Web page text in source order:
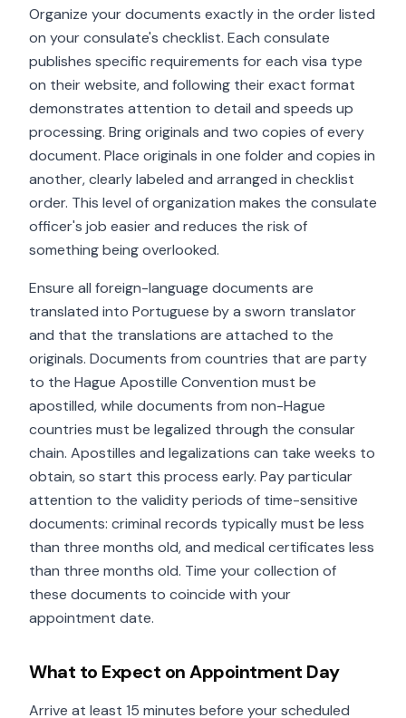
Organize your documents exactly in the order listed
on your consulate's checklist. Each consulate
publishes specific requirements for each visa type
on their website, and following their exact format
demonstrates attention to detail and speeds up
processing. Bring originals and two copies of every
document. Place originals in one folder and copies in
another, clearly labeled and arranged in checklist
order. This level of organization makes the consulate
officer's job easier and reduces the risk of
something being overlooked.
Ensure all foreign-language documents are
translated into Portuguese by a sworn translator
and that the translations are attached to the
originals. Documents from countries that are party
to the Hague Apostille Convention must be
apostilled, while documents from non-Hague
countries must be legalized through the consular
chain. Apostilles and legalizations can take weeks to
obtain, so start this process early. Pay particular
attention to the validity periods of time-sensitive
documents: criminal records typically must be less
than three months old, and medical certificates less
than three months old. Time your collection of
these documents to coincide with your
appointment date.
What to Expect on Appointment Day
Arrive at least 15 minutes before your scheduled